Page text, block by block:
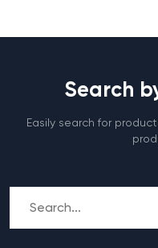
Search
Easily search for